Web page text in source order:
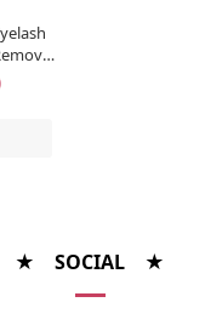
★ SOCIAL ★